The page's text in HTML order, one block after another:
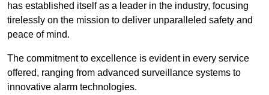
has established itself as a leader in the industry, focusing
tirelessly on the mission to deliver unparalleled safety and
peace of mind.
The commitment to excellence is evident in every service
offered, ranging from advanced surveillance systems to
innovative alarm technologies.